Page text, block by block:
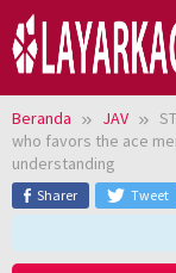
Loncat
ke
konten
Beranda JAV
who favors the ace
understanding
Sharer Tweet